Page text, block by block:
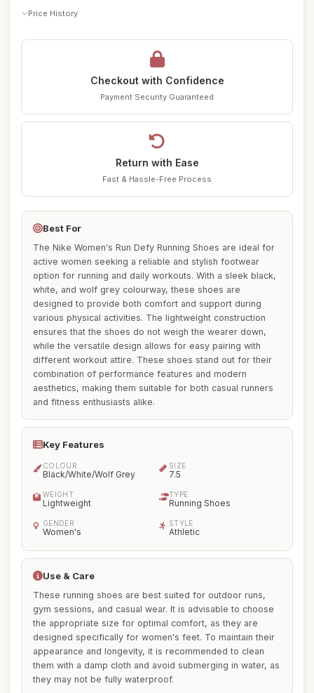
Price History
Checkout with Confidence
Payment Security Guaranteed
Return with Ease
Fast & Hassle-Free Process
Best For
The Nike Women's Run Defy Running Shoes are ideal for
active women seeking a reliable and stylish footwear
option for running and daily workouts. With a sleek black,
white, and wolf grey colourway, these shoes are
designed to provide both comfort and support during
various physical activities. The lightweight construction
ensures that the shoes do not weigh the wearer down,
while the versatile design allows for easy pairing with
different workout attire. These shoes stand out for their
combination of performance features and modern
aesthetics, making them suitable for both casual runners
and fitness enthusiasts alike.
Key Features
COLOUR
Black/White/Wolf Grey
SIZE
7.5
WEIGHT
Lightweight
TYPE
Running Shoes
GENDER
Women's
STYLE
Athletic
Use & Care
These running shoes are best suited for outdoor runs,
gym sessions, and casual wear. It is advisable to choose
the appropriate size for optimal comfort, as they are
designed specifically for women's feet. To maintain their
appearance and longevity, it is recommended to clean
them with a damp cloth and avoid submerging in water, as
they may not be fully waterproof.